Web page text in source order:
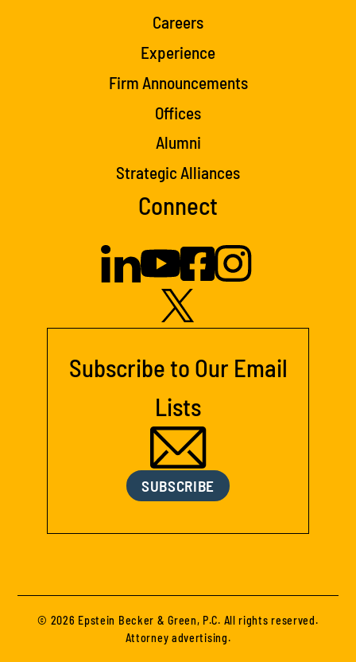
Careers
Experience
Firm Announcements
Offices
Alumni
Strategic Alliances
Connect
Subscribe to Our Email
Lists
SUBSCRIBE
© 2026 Epstein Becker & Green, P.C. All rights reserved.
Attorney advertising.